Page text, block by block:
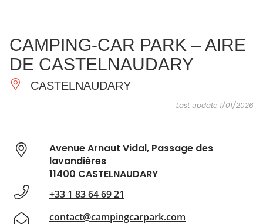
ESSENTIAL
AND
DO
INSPIRATIONS AGENDA
CAMPING-CAR PARK – AIRE
DE CASTELNAUDARY
CASTELNAUDARY
Last update 1/01/2026
Avenue Arnaut Vidal, Passage des
lavandières
11400 CASTELNAUDARY
+33 1 83 64 69 21
contact@campingcarpark.com